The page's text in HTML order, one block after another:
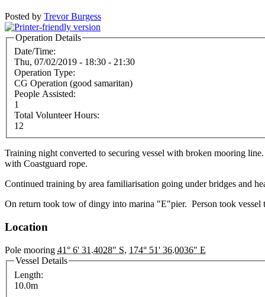
Posted by Trevor Burgess
Operation Details
Date/Time:
Thu, 07/02/2019 - 18:30 - 21:30
Operation Type:
CG Operation (good samaritan)
People Assisted:
1
Total Volunteer Hours:
12
Training night converted to securing vessel with broken mooring
with Coastguard rope.
Continued training by area familiarisation going under bridges and
On return took tow of dingy into marina "E"pier. Person took
Location
Pole mooring 41° 6' 31.4028" S, 174° 51' 36.0036" E
Vessel Details
Length:
10.0m